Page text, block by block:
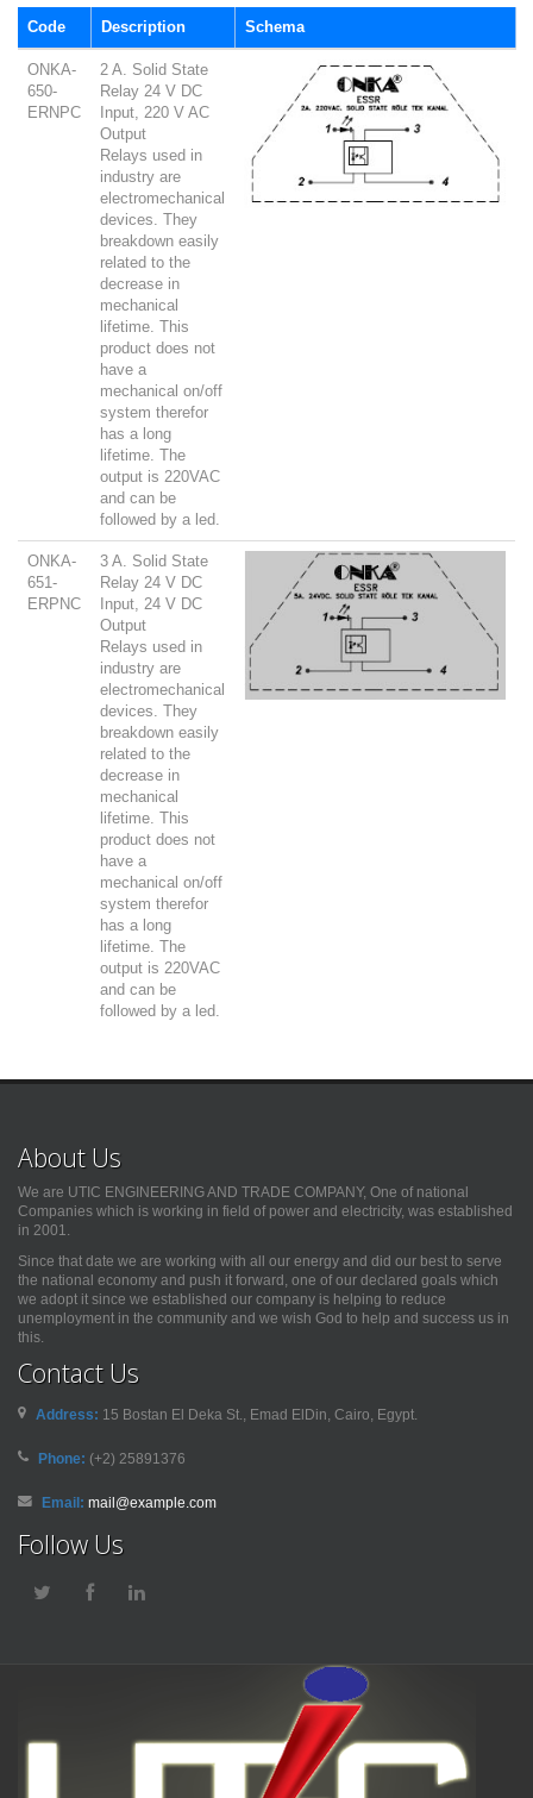
Code Description Schema
ONKA-
650-
ERNPC
2 A. Solid State
Relay 24 V DC
Input, 220 V AC
Output
Relays used in
industry are
electromechanical
devices. They
breakdown easily
related to the
decrease in
mechanical
lifetime. This
product does not
have a
mechanical on/off
system therefor
has a long
lifetime. The
output is 220VAC
and can be
followed by a led.
ONKA-
651-
ERPNC
3 A. Solid State
Relay 24 V DC
Input, 24 V DC
Output
Relays used in
industry are
electromechanical
devices. They
breakdown easily
related to the
decrease in
mechanical
lifetime. This
product does not
have a
mechanical on/off
system therefor
has a long
lifetime. The
output is 220VAC
and can be
followed by a led.
About Us
We are UTIC ENGINEERING AND TRADE COMPANY, One of national
Companies which is working in field of power and electricity, was established
in 2001.
Since that date we are working with all our energy and did our best to serve
the national economy and push it forward, one of our declared goals which
we adopt it since we established our company is helping to reduce
unemployment in the community and we wish God to help and success us in
this.
Contact Us
Address: 15 Bostan El Deka St., Emad ElDin, Cairo, Egypt.
Phone: (+2) 25891376
Email: mail@example.com
Follow Us